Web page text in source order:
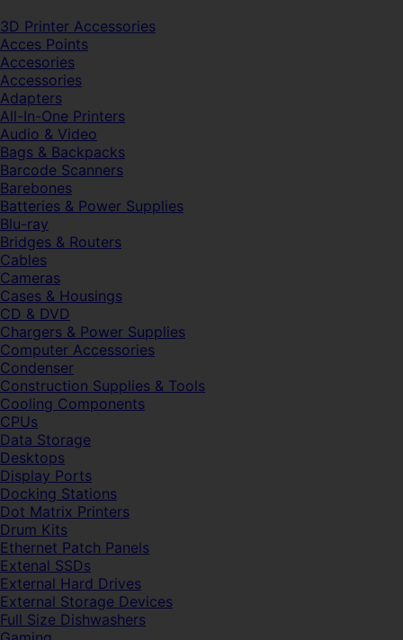
3D Printer Accessories
Acces Points
Accesories
Accessories
Adapters
All-In-One Printers
Audio & Video
Bags & Backpacks
Barcode Scanners
Barebones
Batteries & Power Supplies
Blu-ray
Bridges & Routers
Cables
Cameras
Cases & Housings
CD & DVD
Chargers & Power Supplies
Computer Accessories
Condenser
Construction Supplies & Tools
Cooling Components
CPUs
Data Storage
Desktops
Display Ports
Docking Stations
Dot Matrix Printers
Drum Kits
Ethernet Patch Panels
Extenal SSDs
External Hard Drives
External Storage Devices
Full Size Dishwashers